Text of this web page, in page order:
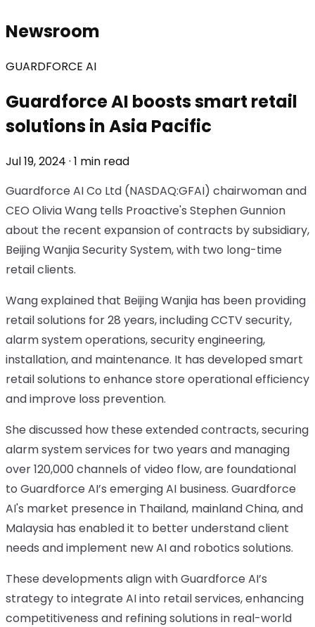
Newsroom
GUARDFORCE AI
Guardforce AI boosts smart retail
solutions in Asia Pacific
Jul 19, 2024 · 1 min read
Guardforce AI Co Ltd (NASDAQ:GFAI) chairwoman and
CEO Olivia Wang tells Proactive's Stephen Gunnion
about the recent expansion of contracts by subsidiary,
Beijing Wanjia Security System, with two long-time
retail clients.
Wang explained that Beijing Wanjia has been providing
retail solutions for 28 years, including CCTV security,
alarm system operations, security engineering,
installation, and maintenance. It has developed smart
retail solutions to enhance store operational efficiency
and improve loss prevention.
She discussed how these extended contracts, securing
alarm system services for two years and managing
over 120,000 channels of video flow, are foundational
to Guardforce AI’s emerging AI business. Guardforce
AI's market presence in Thailand, mainland China, and
Malaysia has enabled it to better understand client
needs and implement new AI and robotics solutions.
These developments align with Guardforce AI’s
strategy to integrate AI into retail services, enhancing
competitiveness and refining solutions in real-world